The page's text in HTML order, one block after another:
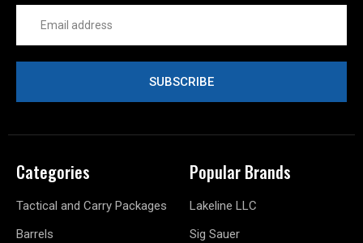
Address
Categories
Tactical and Carry Packages
Barrels
Popular Brands
Lakeline LLC
Sig Sauer